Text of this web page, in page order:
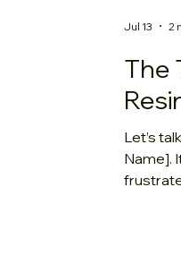
The
Let’s
Name].
Jul 13 2